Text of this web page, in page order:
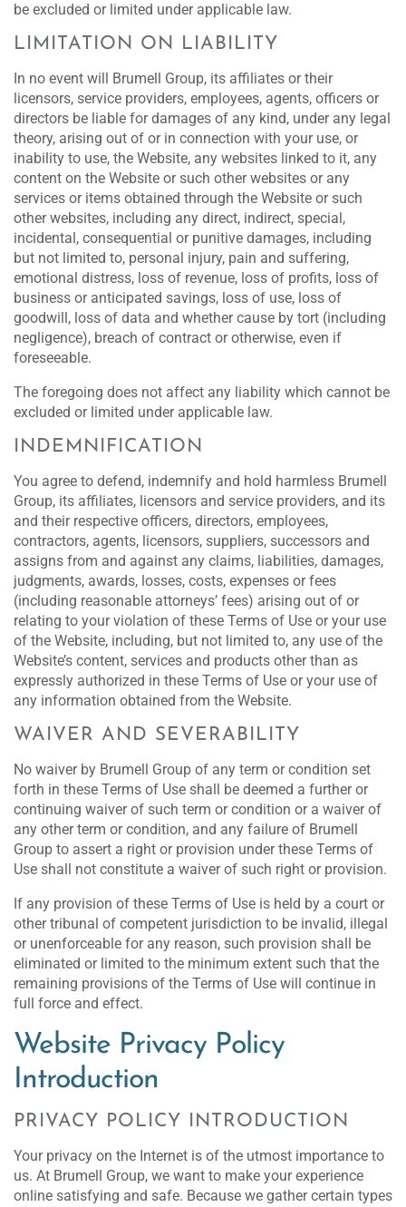
be excluded or limited under applicable law.
LIMITATION ON LIABILITY
In no event will Brumell Group, its affiliates or their
licensors, service providers, employees, agents, officers or
directors be liable for damages of any kind, under any legal
theory, arising out of or in connection with your use, or
inability to use, the Website, any websites linked to it, any
content on the Website or such other websites or any
services or items obtained through the Website or such
other websites, including any direct, indirect, special,
incidental, consequential or punitive damages, including
but not limited to, personal injury, pain and suffering,
emotional distress, loss of revenue, loss of profits, loss of
business or anticipated savings, loss of use, loss of
goodwill, loss of data and whether cause by tort (including
negligence), breach of contract or otherwise, even if
foreseeable.
The foregoing does not affect any liability which cannot be
excluded or limited under applicable law.
INDEMNIFICATION
You agree to defend, indemnify and hold harmless Brumell
Group, its affiliates, licensors and service providers, and its
and their respective officers, directors, employees,
contractors, agents, licensors, suppliers, successors and
assigns from and against any claims, liabilities, damages,
judgments, awards, losses, costs, expenses or fees
(including reasonable attorneys’ fees) arising out of or
relating to your violation of these Terms of Use or your use
of the Website, including, but not limited to, any use of the
Website’s content, services and products other than as
expressly authorized in these Terms of Use or your use of
any information obtained from the Website.
WAIVER AND SEVERABILITY
No waiver by Brumell Group of any term or condition set
forth in these Terms of Use shall be deemed a further or
continuing waiver of such term or condition or a waiver of
any other term or condition, and any failure of Brumell
Group to assert a right or provision under these Terms of
Use shall not constitute a waiver of such right or provision.
If any provision of these Terms of Use is held by a court or
other tribunal of competent jurisdiction to be invalid, illegal
or unenforceable for any reason, such provision shall be
eliminated or limited to the minimum extent such that the
remaining provisions of the Terms of Use will continue in
full force and effect.
Website Privacy Policy
Introduction
PRIVACY POLICY INTRODUCTION
Your privacy on the Internet is of the utmost importance to
us. At Brumell Group, we want to make your experience
online satisfying and safe. Because we gather certain types